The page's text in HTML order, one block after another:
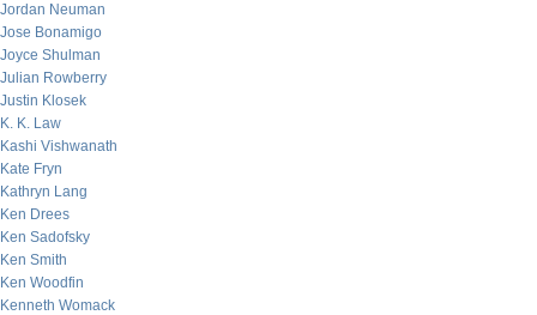
Jordan Neuman
Jose Bonamigo
Joyce Shulman
Julian Rowberry
Justin Klosek
K. K. Law
Kashi Vishwanath
Kate Fryn
Kathryn Lang
Ken Drees
Ken Sadofsky
Ken Smith
Ken Woodfin
Kenneth Womack